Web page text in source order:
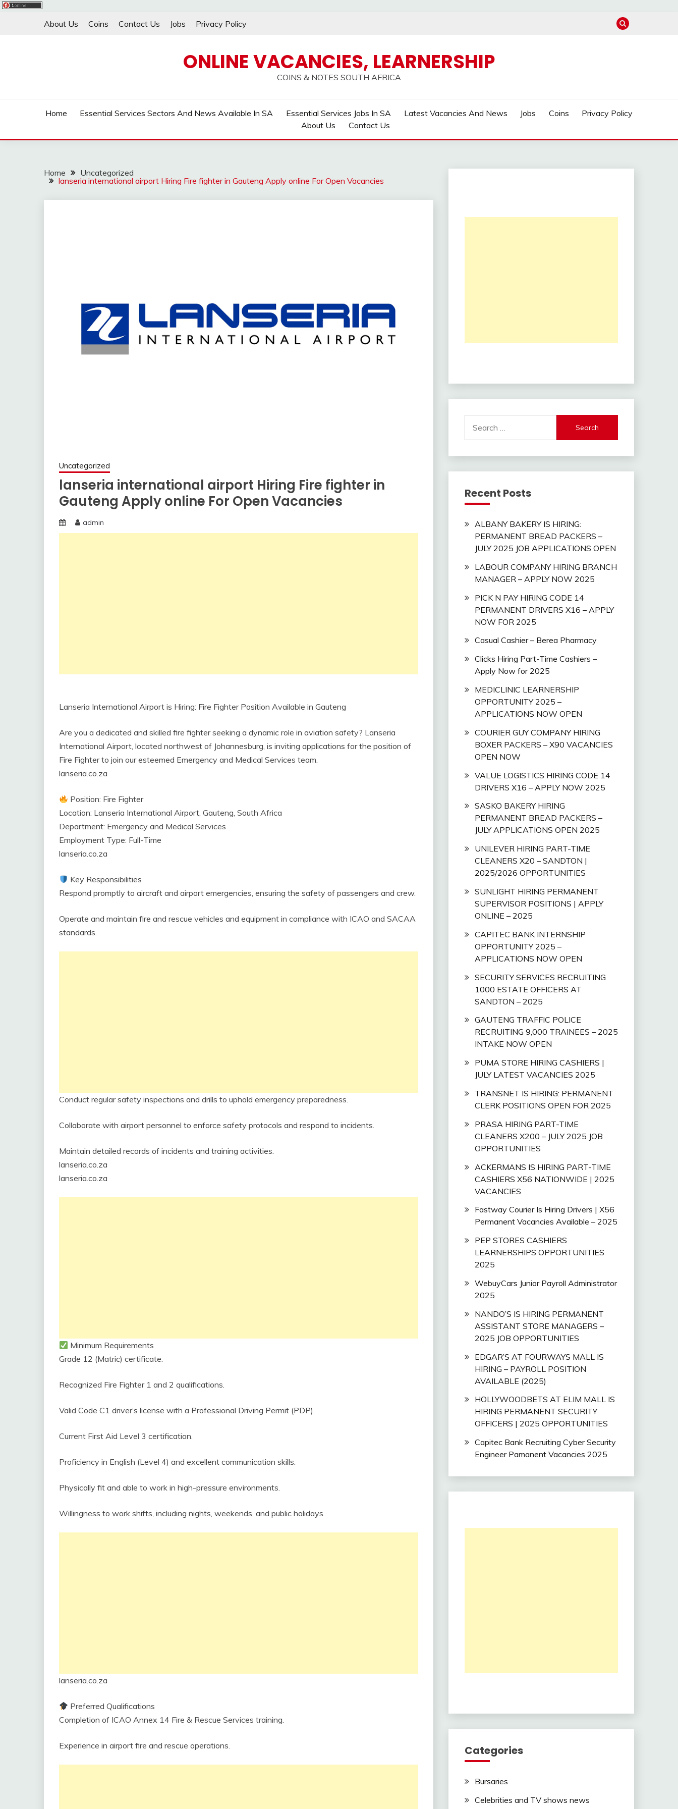
About Us Coins Contact Us Jobs Privacy Policy
ONLINE VACANCIES, LEARNERSHIP
COINS & NOTES SOUTH AFRICA
Home Essential Services Sectors And News Available In SA Essential Services Jobs In SA Latest Vacancies And News Jobs Coins
Privacy Policy
About Us
Contact Us
Home
Uncategorized
lanseria international airport Hiring Fire fighter in Gauteng Apply online For Open Vacancies
Uncategorized
lanseria international airport Hiring Fire fighter in
Gauteng Apply online For Open Vacancies
admin
Lanseria International Airport is Hiring: Fire Fighter Position Available in Gauteng
Are you a dedicated and skilled fire fighter seeking a dynamic role in aviation safety? Lanseria
International Airport, located northwest of Johannesburg, is inviting applications for the position of
Fire Fighter to join our esteemed Emergency and Medical Services team.
lanseria.co.za
Position: Fire Fighter
Location: Lanseria International Airport, Gauteng, South Africa
Department: Emergency and Medical Services
Employment Type: Full-Time
lanseria.co.za
Key Responsibilities
Respond promptly to aircraft and airport emergencies, ensuring the safety of passengers and crew.
Operate and maintain fire and rescue vehicles and equipment in compliance with ICAO and SACAA
standards.
Conduct regular safety inspections and drills to uphold emergency preparedness.
Collaborate with airport personnel to enforce safety protocols and respond to incidents.
Maintain detailed records of incidents and training activities.
lanseria.co.za
lanseria.co.za
Minimum Requirements
Grade 12 (Matric) certificate.
Recognized Fire Fighter 1 and 2 qualifications.
Valid Code C1 driver’s license with a Professional Driving Permit (PDP).
Current First Aid Level 3 certification.
Proficiency in English (Level 4) and excellent communication skills.
Physically fit and able to work in high-pressure environments.
Willingness to work shifts, including nights, weekends, and public holidays.
lanseria.co.za
Preferred Qualifications
Completion of ICAO Annex 14 Fire & Rescue Services training.
Experience in airport fire and rescue operations.
for:
Recent Posts
ALBANY BAKERY IS HIRING:
PERMANENT BREAD PACKERS –
JULY 2025 JOB APPLICATIONS OPEN
LABOUR COMPANY HIRING BRANCH
MANAGER – APPLY NOW 2025
PICK N PAY HIRING CODE 14
PERMANENT DRIVERS X16 – APPLY
NOW FOR 2025
Casual Cashier – Berea Pharmacy
Clicks Hiring Part-Time Cashiers –
Apply Now for 2025
MEDICLINIC LEARNERSHIP
OPPORTUNITY 2025 –
APPLICATIONS NOW OPEN
COURIER GUY COMPANY HIRING
BOXER PACKERS – X90 VACANCIES
OPEN NOW
VALUE LOGISTICS HIRING CODE 14
DRIVERS X16 – APPLY NOW 2025
SASKO BAKERY HIRING
PERMANENT BREAD PACKERS –
JULY APPLICATIONS OPEN 2025
UNILEVER HIRING PART-TIME
CLEANERS X20 – SANDTON |
2025/2026 OPPORTUNITIES
SUNLIGHT HIRING PERMANENT
SUPERVISOR POSITIONS | APPLY
ONLINE – 2025
CAPITEC BANK INTERNSHIP
OPPORTUNITY 2025 –
APPLICATIONS NOW OPEN
SECURITY SERVICES RECRUITING
1000 ESTATE OFFICERS AT
SANDTON – 2025
GAUTENG TRAFFIC POLICE
RECRUITING 9,000 TRAINEES – 2025
INTAKE NOW OPEN
PUMA STORE HIRING CASHIERS |
JULY LATEST VACANCIES 2025
TRANSNET IS HIRING: PERMANENT
CLERK POSITIONS OPEN FOR 2025
PRASA HIRING PART-TIME
CLEANERS X200 – JULY 2025 JOB
OPPORTUNITIES
ACKERMANS IS HIRING PART-TIME
CASHIERS X56 NATIONWIDE | 2025
VACANCIES
Fastway Courier Is Hiring Drivers | X56
Permanent Vacancies Available – 2025
PEP STORES CASHIERS
LEARNERSHIPS OPPORTUNITIES
2025
WebuyCars Junior Payroll Administrator
2025
NANDO’S IS HIRING PERMANENT
ASSISTANT STORE MANAGERS –
2025 JOB OPPORTUNITIES
EDGAR’S AT FOURWAYS MALL IS
HIRING – PAYROLL POSITION
AVAILABLE (2025)
HOLLYWOODBETS AT ELIM MALL IS
HIRING PERMANENT SECURITY
OFFICERS | 2025 OPPORTUNITIES
Capitec Bank Recruiting Cyber Security
Engineer Pamanent Vacancies 2025
Categories
Bursaries
Celebrities and TV shows news